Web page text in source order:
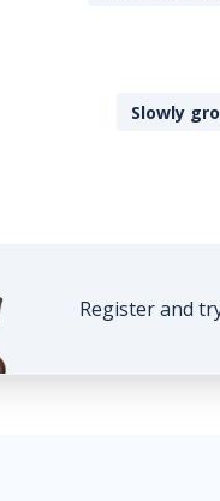
Slowly
Register and